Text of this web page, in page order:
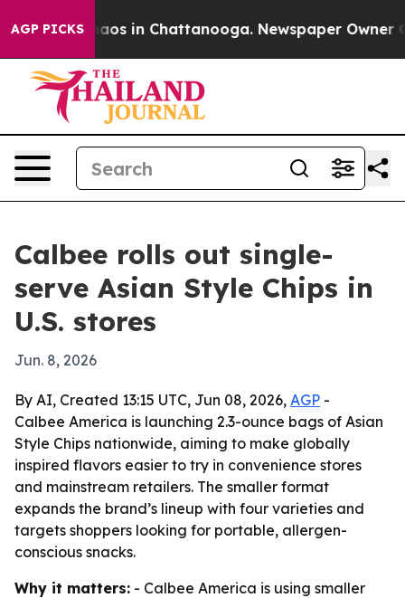
AGP PICKSChaos in Chattanooga. Newspaper Owner
Calbee rolls out single-
serve Asian Style Chips in
U.S. stores
Jun. 8, 2026
By AI, Created 13:15 UTC, Jun 08, 2026, AGP -
Calbee America is launching 2.3-ounce bags of Asian
Style Chips nationwide, aiming to make globally
inspired flavors easier to try in convenience stores
and mainstream retailers. The smaller format
expands the brand’s lineup with four varieties and
targets shoppers looking for portable, allergen-
conscious snacks.
Why it matters: - Calbee America is using smaller